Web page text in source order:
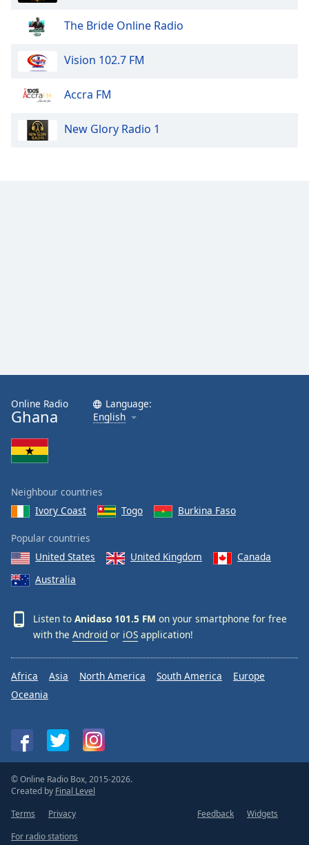
The Bride Online Radio
Vision 102.7 FM
Accra FM
New Glory Radio 1
Online Radio
Ghana
Language:
English
Neighbour countries
Ivory Coast
Togo Burkina Faso
Popular countries
United States
United Kingdom
Canada
Australia
Listen to Anidaso 101.5 FM on your smartphone for free
with the Android or iOS application!
Africa Asia North America South America
Europe
Oceania
© Online Radio Box, 2015-2026.
Created by Final Level
Terms
Privacy Feedback
Widgets
For radio stations